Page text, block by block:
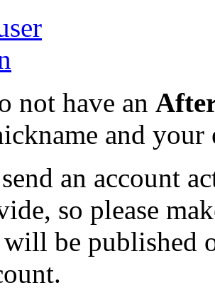
not have an
and your
an account
so please
be published